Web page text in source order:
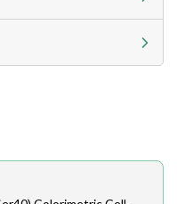
checkout to view